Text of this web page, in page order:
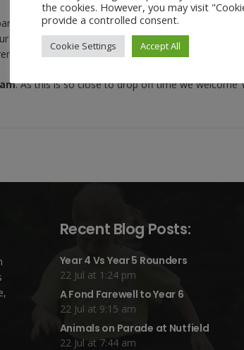
and carers – please come along to our first
children. We hope that it will give parents and
and carers.
. As this is so close to drop off time we welcome
Recent Blog Posts:
Year 4 Vs Year 5 Rounders
22 Jul at 1:24 pm
A Fond Farewell to Year 6
22 Jul at 9:15 am
Animals on Parade at Nutfield
22 Jul at 7:44 am
the cookies. However, you may visit
provide a controlled consent.
Cookie Settings Accept All